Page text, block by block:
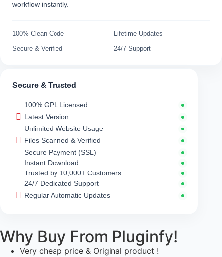
workflow instantly.
100% Clean Code Lifetime Updates
Secure & Verified 24/7 Support
Secure & Trusted
100% GPL Licensed
Latest Version
Unlimited Website Usage
Files Scanned & Verified
Secure Payment (SSL)
Instant Download
Trusted by 10,000+ Customers
24/7 Dedicated Support
Regular Automatic Updates
Why Buy From Pluginfy!
Very cheap price & Original product !